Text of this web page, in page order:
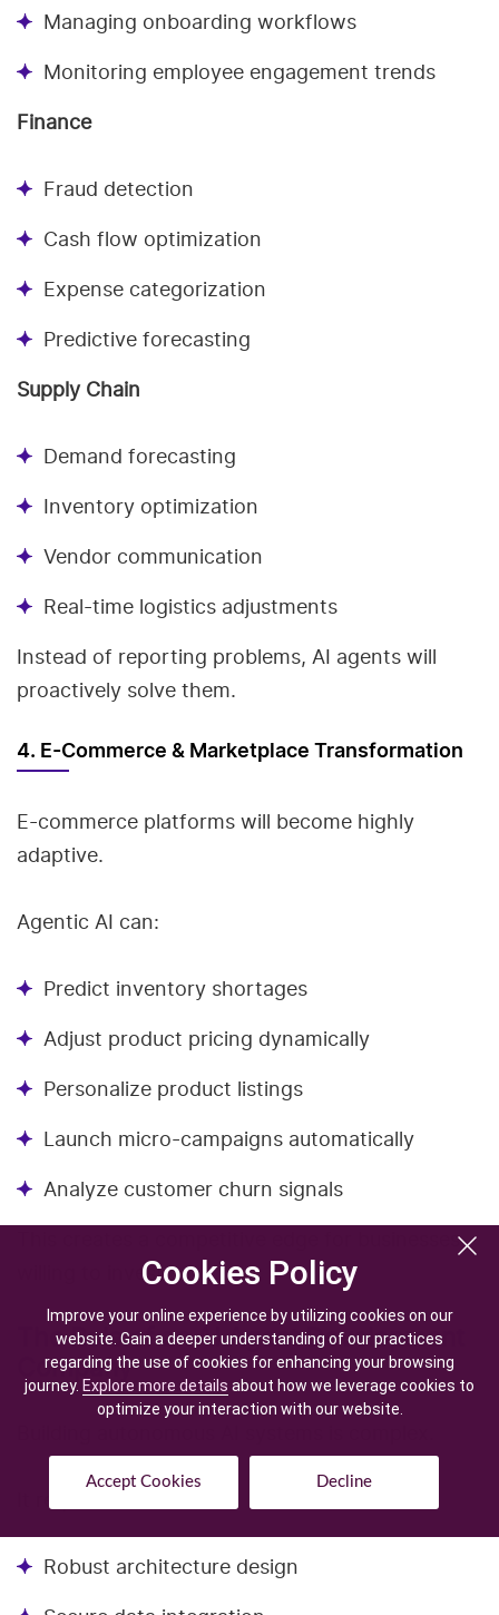
Cookies Policy
Improve your online experience by utilizing cookies on our
website. Gain a deeper understanding of our practices
regarding the use of cookies for enhancing your browsing
journey. Explore more details about how we leverage cookies to
optimize your interaction with our website.
Accept Cookies Decline
Cookies Policy
Improve your online experience by utilizing cookies on our
website. Gain a deeper understanding of our practices
regarding the use of cookies for enhancing your browsing
journey. Explore more details about how we leverage cookies to
optimize your interaction with our website.
Accept Cookies Decline
Managing onboarding workflows
Monitoring employee engagement trends
Finance
Fraud detection
Cash flow optimization
Expense categorization
Predictive forecasting
Supply Chain
Demand forecasting
Inventory optimization
Vendor communication
Real-time logistics adjustments
Instead of reporting problems, AI agents will
proactively solve them.
4. E-Commerce & Marketplace Transformation
E-commerce platforms will become highly
adaptive.
Agentic AI can:
Predict inventory shortages
Adjust product pricing dynamically
Personalize product listings
Launch micro-campaigns automatically
Analyze customer churn signals
This creates a competitive edge for businesses
willing to invest early.
The Role of an AI Agent Development
Company
Robust architecture design